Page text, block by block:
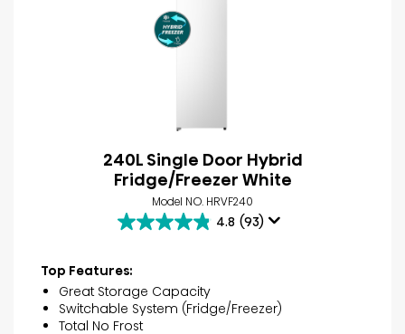
240L Single Door Hybrid
Fridge/Freezer White
Model NO. HRVF240
4.8 (93)
4.8
of
5
stars.
93
Top Features:
Great Storage Capacity
Switchable System (Fridge/Freezer)
Total No Frost